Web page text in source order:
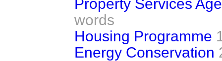
Property Services
words
Housing Programme
Energy Conservation